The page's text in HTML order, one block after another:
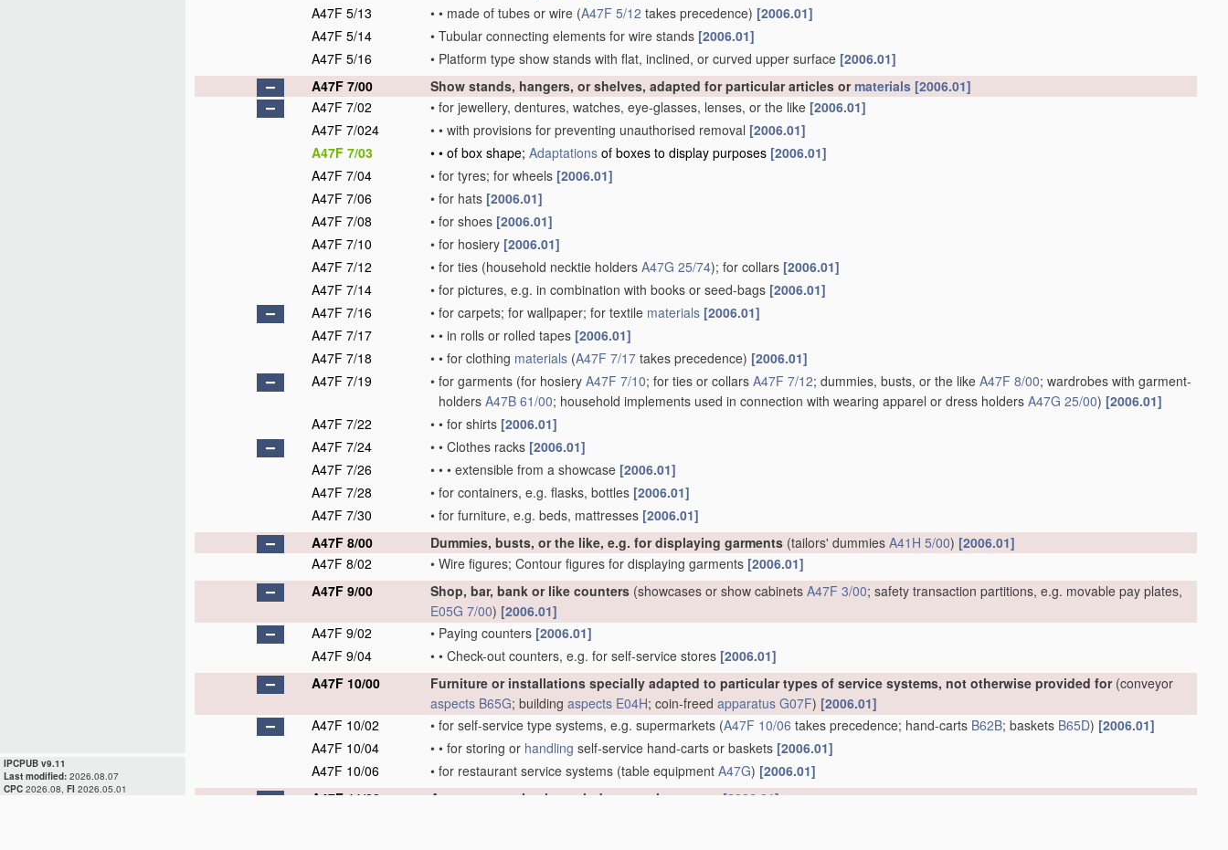
IPCPUB v9.11
Last modified: 2026.08.07
CPC 2026.08, FI 2026.05.01
A47F 5/13
• • made of tubes or wire (A47F 5/12 takes precedence) [2006.01]
A47F 5/14
• Tubular connecting elements for wire stands [2006.01]
A47F 5/16
• Platform type show stands with flat, inclined, or curved upper surface [2006.01]
A47F 7/00
Show stands, hangers, or shelves, adapted for particular articles ormaterials [2006.01]
A47F 7/02
• for jewellery, dentures, watches, eye-glasses, lenses, or the like [2006.01]
A47F 7/024
• • with provisions for preventing unauthorised removal [2006.01]
A47F 7/03
• • of box shape; Adaptations of boxes to display purposes [2006.01]
A47F 7/04
• for tyres; for wheels [2006.01]
A47F 7/06
• for hats [2006.01]
A47F 7/08
• for shoes [2006.01]
A47F 7/10
• for hosiery [2006.01]
A47F 7/12
• for ties (household necktie holders A47G 25/74); for collars [2006.01]
A47F 7/14
• for pictures, e.g. in combination with books or seed-bags [2006.01]
A47F 7/16
• for carpets; for wallpaper; for textile materials [2006.01]
A47F 7/17
• • in rolls or rolled tapes [2006.01]
A47F 7/18
• • for clothing materials (A47F 7/17 takes precedence) [2006.01]
A47F 7/19
• for garments (for hosiery A47F 7/10; for ties or collars A47F 7/12; dummies, busts, or the like A47F 8/00; wardrobes with garment-
holders A47B 61/00; household implements used in connection with wearing apparel or dress holders A47G 25/00) [2006.01]
A47F 7/22
• • for shirts [2006.01]
A47F 7/24
• • Clothes racks [2006.01]
A47F 7/26
• • • extensible from a showcase [2006.01]
A47F 7/28
• for containers, e.g. flasks, bottles [2006.01]
A47F 7/30
• for furniture, e.g. beds, mattresses [2006.01]
A47F 8/00
Dummies, busts, or the like, e.g. for displaying garments (tailors' dummies A41H 5/00) [2006.01]
A47F 8/02
• Wire figures; Contour figures for displaying garments [2006.01]
A47F 9/00
Shop, bar, bank or like counters (showcases or show cabinets A47F 3/00; safety transaction partitions, e.g. movable pay plates,
E05G 7/00) [2006.01]
A47F 9/02
• Paying counters [2006.01]
A47F 9/04
• • Check-out counters, e.g. for self-service stores [2006.01]
A47F 10/00
Furniture or installations specially adapted to particular types of service systems, not otherwise provided for(conveyor
aspects B65G; building aspects E04H; coin-freed apparatus G07F) [2006.01]
A47F 10/02
• for self-service type systems, e.g. supermarkets (A47F 10/06 takes precedence; hand-carts B62B; baskets B65D) [2006.01]
A47F 10/04
• • for storing or handling self-service hand-carts or baskets [2006.01]
A47F 10/06
• for restaurant service systems (table equipment A47G) [2006.01]
A47F 11/00
Arrangements in shop windows or showcases[2006.01]